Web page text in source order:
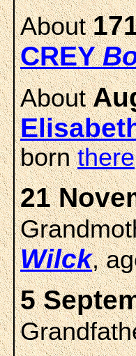
About
CREY
About
bornthere
21
Wilck,
5